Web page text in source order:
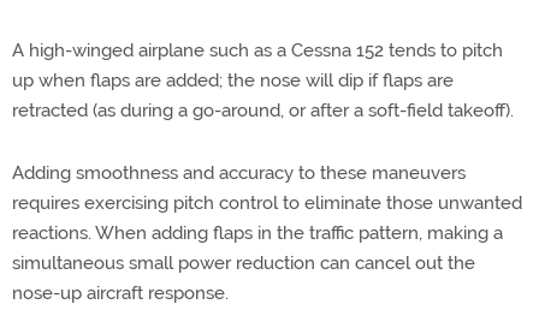
A high-winged airplane such as a Cessna 152 tends to pitch
up when flaps are added; the nose will dip if flaps are
retracted (as during a go-around, or after a soft-field takeoff).
Adding smoothness and accuracy to these maneuvers
requires exercising pitch control to eliminate those unwanted
reactions. When adding flaps in the traffic pattern, making a
simultaneous small power reduction can cancel out the
nose-up aircraft response.